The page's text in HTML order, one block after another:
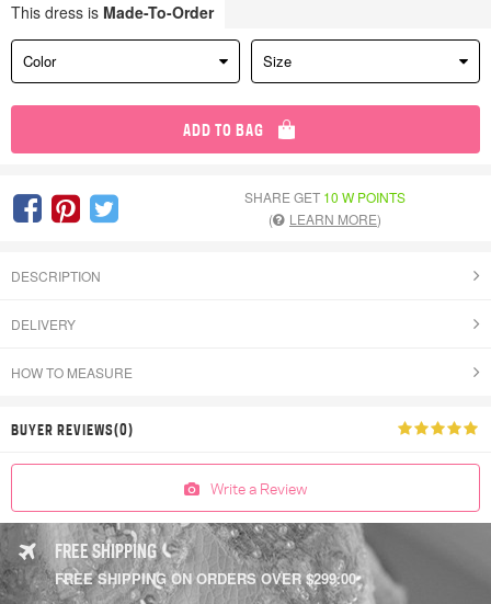
This dress is Made-To-Order
Color Size
ADD TO BAG
SHARE GET 10 W POINTS
(
LEARN MORE)
DESCRIPTION
DELIVERY
HOW TO MEASURE
BUYER REVIEWS(0)
Write a Review
FREE SHIPPING
FREE SHIPPING ON ORDERS OVER $299.00